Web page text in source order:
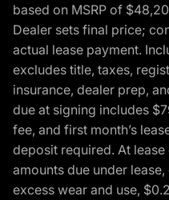
based on MSRP of
Dealer sets final price;
actual lease payment.
excludes title, taxes,
insurance, dealer prep,
due at signing includes
fee, and first month’s
deposit required. At
amounts due under
excess wear and use,